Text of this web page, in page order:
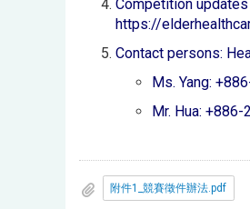
Competition
https://
Contact persons:
Ms. Yang:
Mr. Hua:
附件1_競賽徵件辦法.pdf